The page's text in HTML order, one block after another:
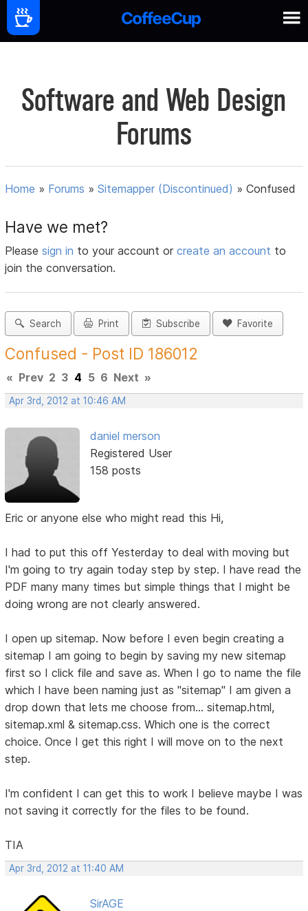
Software and Web Design
Forums
Home » Forums »Sitemapper (Discontinued) »Confused
Have we met?
Pleasesign in to your account orcreate an account to
join the conversation.
Search Print Subscribe Favorite
Confused - Post ID 186012
« Prev 2 3 4 5 6 Next »
Apr 3rd, 2012 at 10:46 AM
daniel merson
Registered User
158 posts
Eric or anyone else who might read this Hi,
I had to put this off Yesterday to deal with moving but
I'm going to try again today step by step. I have read the
PDF many many times but simple things that I might be
doing wrong are not clearly answered.
I open up sitemap. Now before I even begin creating a
sitemap I am going to begin by saving my new sitemap
first so I click file and save as. When I go to name the file
which I have been naming just as "sitemap" I am given a
drop down that lets me choose from... sitemap.html,
sitemap.xml & sitemap.css. Which one is the correct
choice. Once I get this right I will move on to the next
step.
I'm confident I can get this to work I believe maybe I was
not saving it correctly for the files to be found.
TIA
Apr 3rd, 2012 at 11:40 AM
SirAGE